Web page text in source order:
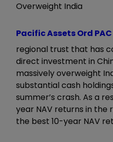
Overweight India
Pacific Assets Ord PAC
regional trust that has
direct investment in
massively overweight
substantial cash
summer’s crash. As a
year NAV returns in the
the best 10-year NAV